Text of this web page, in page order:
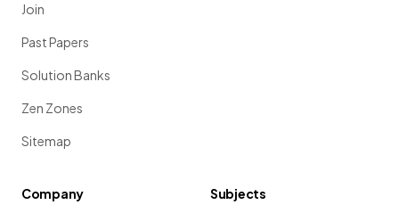
Join
Past Papers
Solution Banks
Zen Zones
Sitemap
Company
Subjects